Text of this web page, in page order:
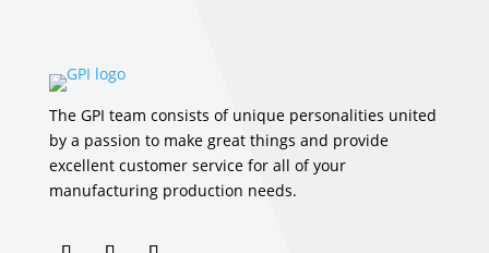
The GPI team consists of unique personalities united
by a passion to make great things and provide
excellent customer service for all of your
manufacturing production needs.